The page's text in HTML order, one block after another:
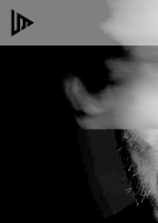
Skip
to